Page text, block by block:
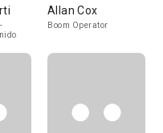
Allan Cox
Boom Operator